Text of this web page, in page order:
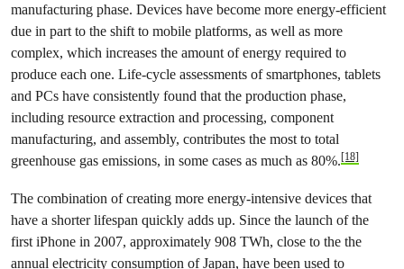
manufacturing phase. Devices have become more energy-efficient
due in part to the shift to mobile platforms, as well as more
complex, which increases the amount of energy required to
produce each one. Life-cycle assessments of smartphones, tablets
and PCs have consistently found that the production phase,
including resource extraction and processing, component
manufacturing, and assembly, contributes the most to total
greenhouse gas emissions, in some cases as much as 80%.[18]
The combination of creating more energy-intensive devices that
have a shorter lifespan quickly adds up. Since the launch of the
first iPhone in 2007, approximately 908 TWh, close to the the
annual electricity consumption of Japan, have been used to